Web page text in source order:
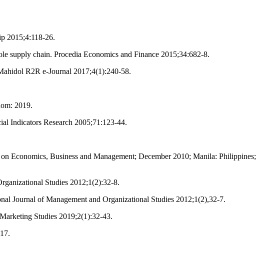
2015;4:118-26.
supply chain. Procedia Economics and Finance 2015;34:682-8.
R2R e-Journal 2017;4(1):240-58.
2019.
Indicators Research 2005;71:123-44.
Economics, Business and Management; December 2010; Manila: Philippines;
Studies 2012;1(2):32-8.
Journal of Management and Organizational Studies 2012;1(2),32-7.
Studies 2019;2(1):32-43.